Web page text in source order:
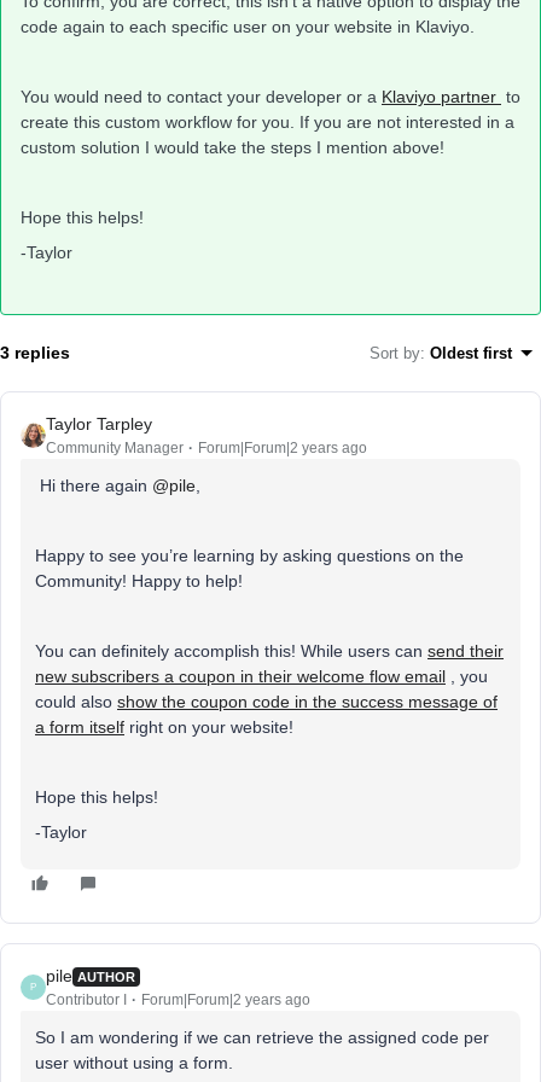
code again to each specific user on your website in Klaviyo.
You would need to contact your developer or a Klaviyo partner to
create this custom workflow for you. If you are not interested in a
custom solution I would take the steps I mention above!
Hope this helps!
-Taylor
3 replies Sort by: Oldest first
Taylor Tarpley
Community Manager Forum|Forum|2 years ago
Hi there again @pile
Happy to see you’re learning by asking questions on the
Community! Happy to help!
You can definitely accomplish this! While users can send their
new subscribers a coupon in their welcome flow email , you
could also show the coupon code in the success message of
a form itself right on your website!
Hope this helps!
-Taylor
P
pile AUTHOR
Contributor I Forum|Forum|2 years ago
So I am wondering if we can retrieve the assigned code per
user without using a form.